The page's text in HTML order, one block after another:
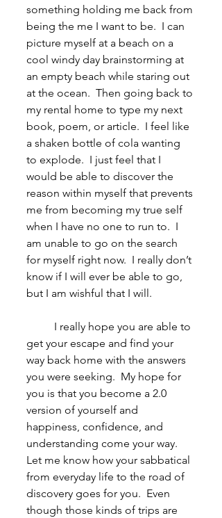
something holding me back from
being the me I want to be.  I can
picture myself at a beach on a
cool windy day brainstorming at
an empty beach while staring out
at the ocean.  Then going back to
my rental home to type my next
book, poem, or article.  I feel like
a shaken bottle of cola wanting
to explode.  I just feel that I
would be able to discover the
reason within myself that prevents
me from becoming my true self
when I have no one to run to.  I
am unable to go on the search
for myself right now.  I really don’t
know if I will ever be able to go,
but I am wishful that I will.
get your escape and find your
way back home with the answers
you were seeking.  My hope for
you is that you become a 2.0
version of yourself and
happiness, confidence, and
understanding come your way.
Let me know how your sabbatical
from everyday life to the road of
discovery goes for you.  Even
though those kinds of trips are